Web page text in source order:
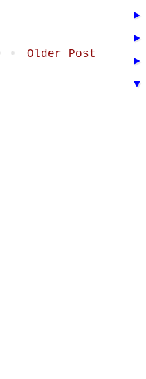
Older Post
►
►
►
▼